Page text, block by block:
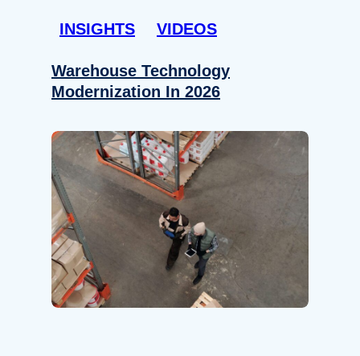
INSIGHTS VIDEOS
Warehouse Technology
Modernization In 2026